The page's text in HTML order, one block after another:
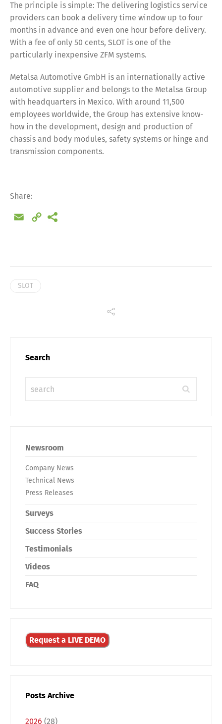
The principle is simple: The delivering logistics service
providers can book a delivery time window up to four
months in advance and even one hour before delivery.
With a fee of only 50 cents, SLOT is one of the
particularly inexpensive ZFM systems.
Metalsa Automotive GmbH is an internationally active
automotive supplier and belongs to the Metalsa Group
with headquarters in Mexico. With around 11,500
employees worldwide, the Group has extensive know-
how in the development, design and production of
chassis and body modules, safety systems or hinge and
transmission components.
Share:
Email
Copy
SLOT
Search
Newsroom
Company News
Technical News
Press Releases
Surveys
Success Stories
Testimonials
Videos
FAQ
Request a LIVE DEMO
Posts Archive
2026 (28)